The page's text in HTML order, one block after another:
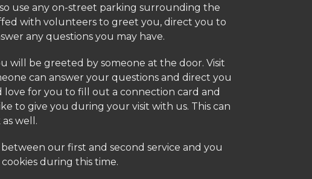
use any on-street parking surrounding the
with volunteers to greet you, direct you to
any questions you may have.
will be greeted by someone at the door. Visit
can answer your questions and direct you
love for you to fill out a connection card and
to give you during your visit with us. This can
well.
our first and second service and you
during this time.